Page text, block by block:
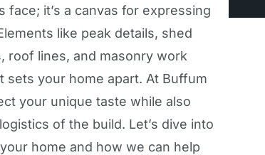
it’s a canvas for expressing
like peak details, shed
roof lines, and masonry work
sets your home apart. At Buffum
your unique taste while also
of the build. Let’s dive into
home and how we can help